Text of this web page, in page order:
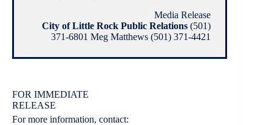
Media Release
City of Little Rock Public Relations (501)
371-6801 Meg Matthews (501) 371-4421
FOR IMMEDIATE
RELEASE
For more information, contact: